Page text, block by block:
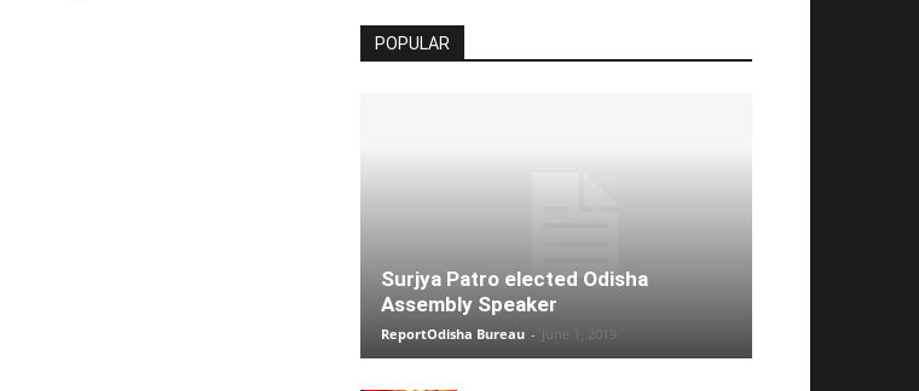
POPULAR
Surjya Patro elected Odisha
Assembly Speaker
ReportOdisha Bureau -